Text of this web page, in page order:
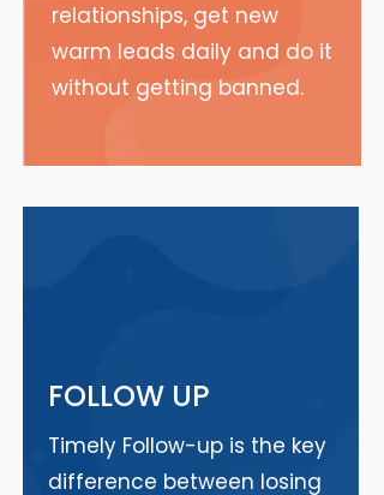
relationships, get new
warm leads daily and do it
without getting banned.
FOLLOW UP
Timely Follow-up is the key
difference between losing